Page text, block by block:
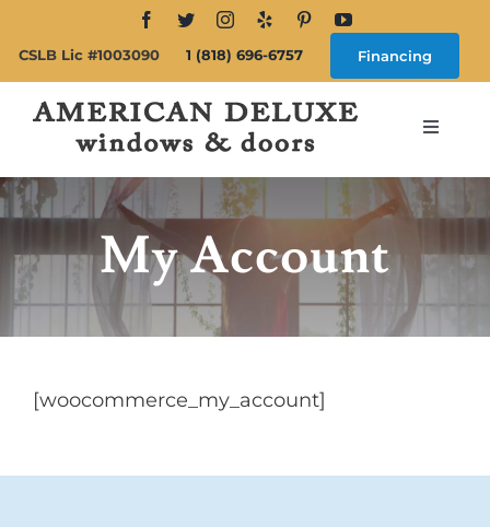
content
CSLB Lic #1003090 1 (818) 696-6757 Financing
Toggle
for:
About
Windows
Doors
Products
My Account
[woocommerce_my_account]